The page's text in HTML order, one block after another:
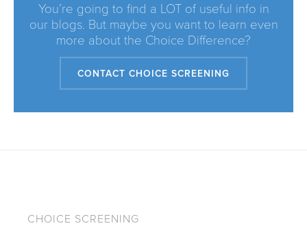
You’re going to find a LOT of useful info in
our blogs. But maybe you want to learn even
more about the Choice Difference?
CONTACT CHOICE SCREENING
CHOICE SCREENING